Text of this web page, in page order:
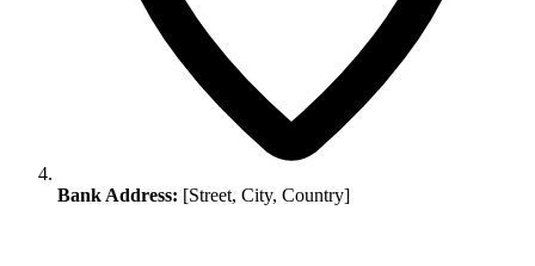
Bank Address: [Street, City, Country]